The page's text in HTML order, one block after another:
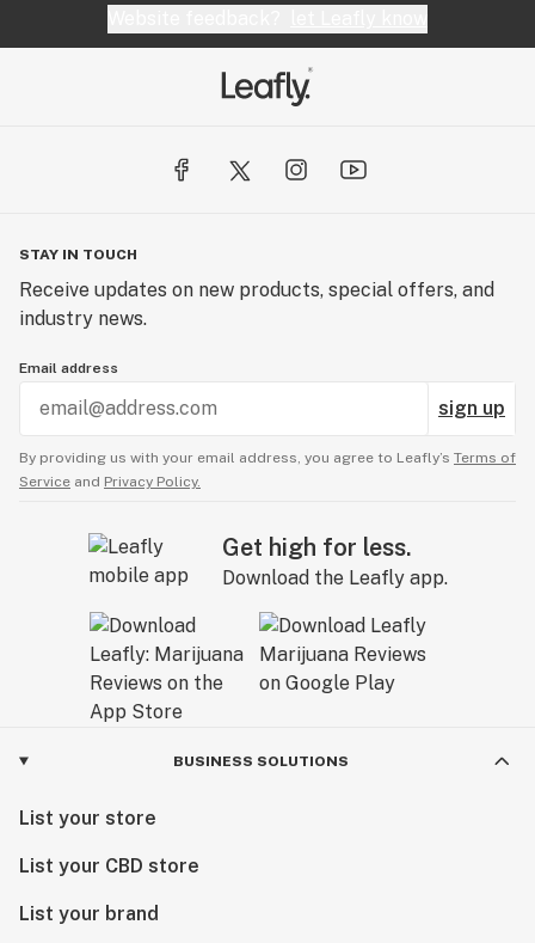
STAY IN TOUCH
Receive updates on new products, special offers, and
industry news.
Email address
sign up
By providing us with your email address, you agree to Leafly’s Terms of
Service and Privacy Policy.
Get high for less.
Download the Leafly app.
BUSINESS SOLUTIONS
List your store
List your CBD store
List your brand